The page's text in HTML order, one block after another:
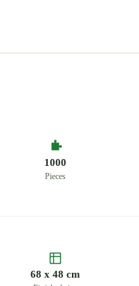
1000
Pieces
68 x 48 cm